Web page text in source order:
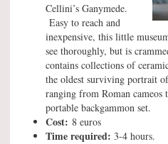
Cellini’s Ganymede.
Easy to reach and
inexpensive, this little
see thoroughly, but is
contains collections of
the oldest surviving portrait
ranging from Roman
portable backgammon set.
Cost: 8 euros
Time required: 3-4 hours.